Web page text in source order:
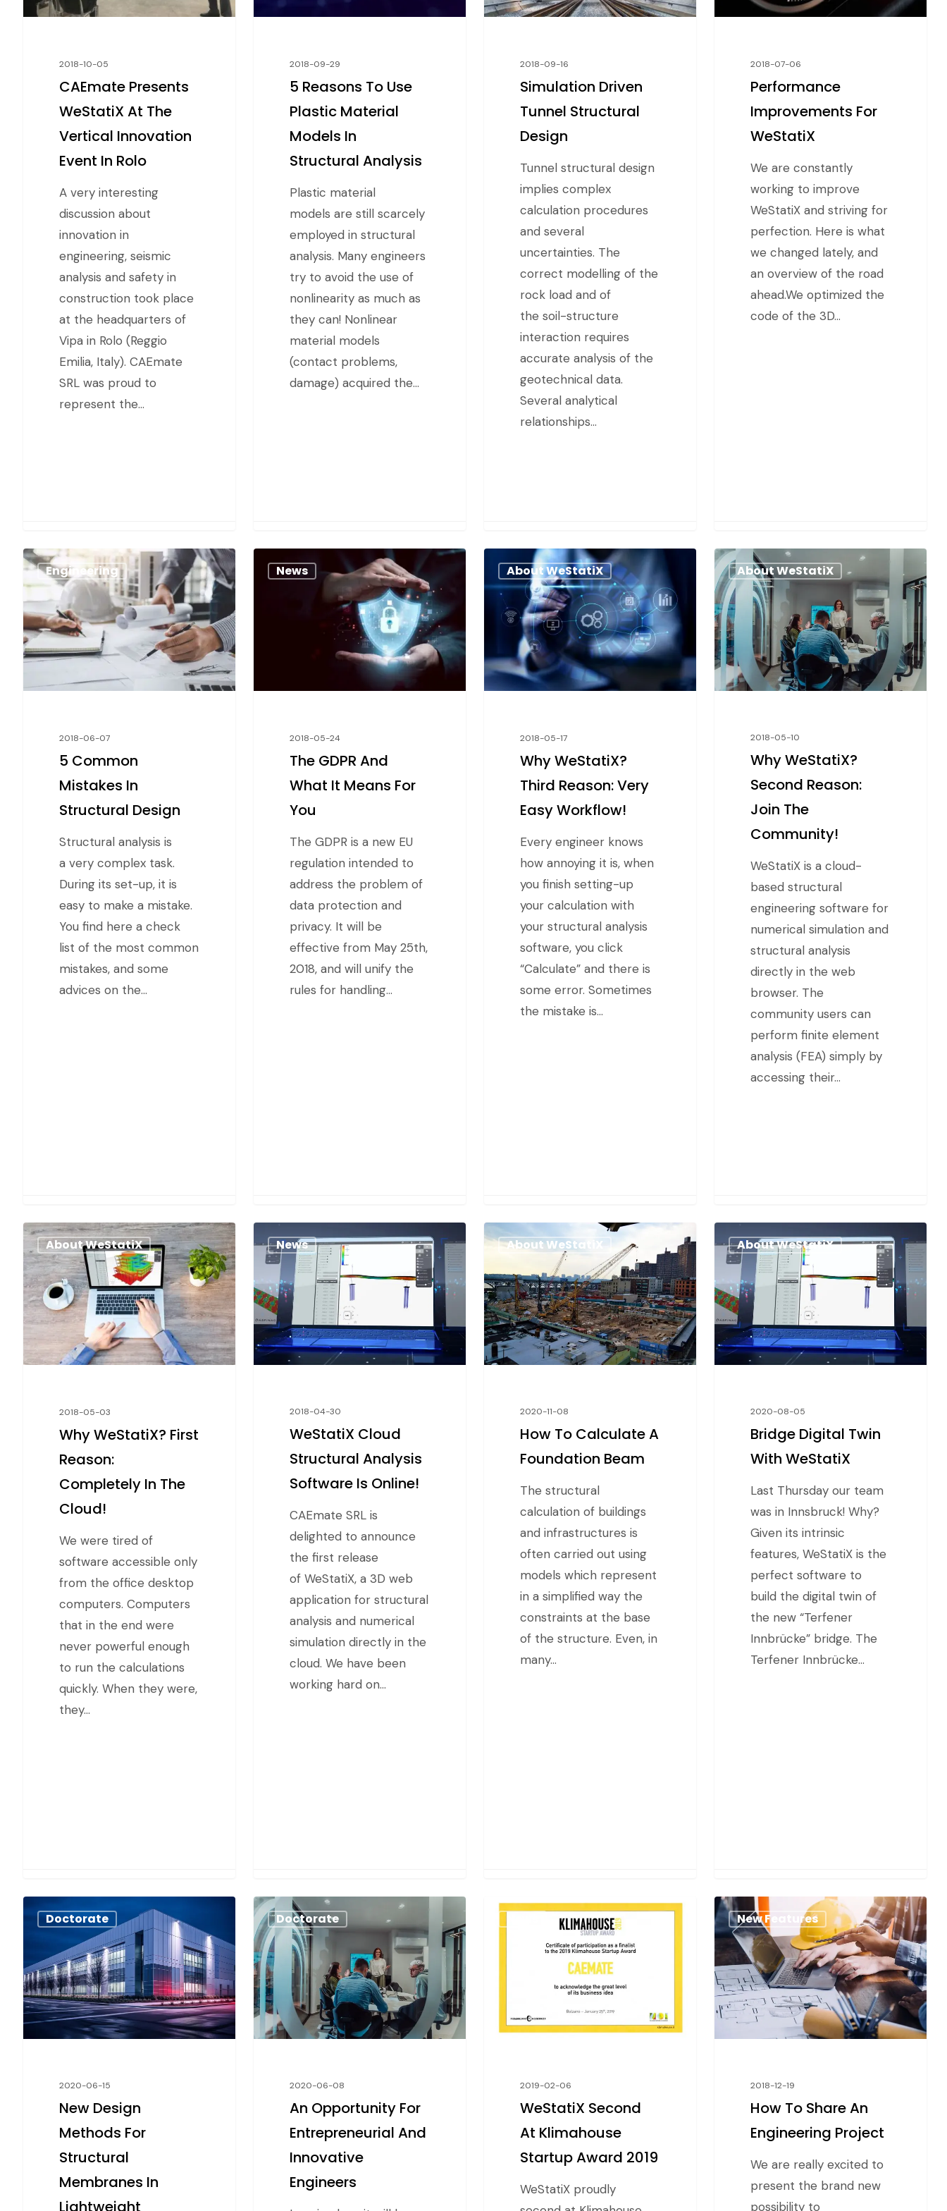
2018-10-05
CAEmate Presents
WeStatiX At The
Vertical Innovation
Event In Rolo
A very interesting
discussion about
innovation in
engineering, seismic
analysis and safety in
construction took place
at the headquarters of
Vipa in Rolo (Reggio
Emilia, Italy). CAEmate
SRL was proud to
represent the…
2018-09-29
5 Reasons To Use
Plastic Material
Models In
Structural Analysis
Plastic material
models are still scarcely
employed in structural
analysis. Many engineers
try to avoid the use of
nonlinearity as much as
they can! Nonlinear
material models
(contact problems,
damage) acquired the…
2018-09-16
Simulation Driven
Tunnel Structural
Design
Tunnel structural design
implies complex
calculation procedures
and several
uncertainties. The
correct modelling of the
rock load and of
the soil-structure
interaction requires
accurate analysis of the
geotechnical data.
Several analytical
relationships…
2018-07-06
Performance
Improvements For
WeStatiX
We are constantly
working to improve
WeStatiX and striving for
perfection. Here is what
we changed lately, and
an overview of the road
ahead.We optimized the
code of the 3D…
Engineering
2018-06-07
5 Common
Mistakes In
Structural Design
Structural analysis is
a very complex task.
During its set-up, it is
easy to make a mistake.
You find here a check
list of the most common
mistakes, and some
advices on the…
News
2018-05-24
The GDPR And
What It Means For
You
The GDPR is a new EU
regulation intended to
address the problem of
data protection and
privacy. It will be
effective from May 25th,
2018, and will unify the
rules for handling…
About WeStatiX
2018-05-17
Why WeStatiX?
Third Reason: Very
Easy Workflow!
Every engineer knows
how annoying it is, when
you finish setting-up
your calculation with
your structural analysis
software, you click
“Calculate” and there is
some error. Sometimes
the mistake is…
About WeStatiX
2018-05-10
Why WeStatiX?
Second Reason:
Join The
Community!
WeStatiX is a cloud-
based structural
engineering software for
numerical simulation and
structural analysis
directly in the web
browser. The
community users can
perform finite element
analysis (FEA) simply by
accessing their…
About WeStatiX
2018-05-03
Why WeStatiX? First
Reason:
Completely In The
Cloud!
We were tired of
software accessible only
from the office desktop
computers. Computers
that in the end were
never powerful enough
to run the calculations
quickly. When they were,
they…
News
2018-04-30
WeStatiX Cloud
Structural Analysis
Software Is Online!
CAEmate SRL is
delighted to announce
the first release
of WeStatiX, a 3D web
application for structural
analysis and numerical
simulation directly in the
cloud. We have been
working hard on…
About WeStatiX
2020-11-08
How To Calculate A
Foundation Beam
The structural
calculation of buildings
and infrastructures is
often carried out using
models which represent
in a simplified way the
constraints at the base
of the structure. Even, in
many…
About WeStatiX
2020-08-05
Bridge Digital Twin
With WeStatiX
Last Thursday our team
was in Innsbruck! Why?
Given its intrinsic
features, WeStatiX is the
perfect software to
build the digital twin of
the new “Terfener
Innbrücke” bridge. The
Terfener Innbrücke…
Doctorate
2020-06-15
New Design
Methods For
Structural
Membranes In
Lightweight
Doctorate
2020-06-08
An Opportunity For
Entrepreneurial And
Innovative
Engineers
2019-02-06
WeStatiX Second
At Klimahouse
Startup Award 2019
WeStatiX proudly
New Features
2018-12-19
How To Share An
Engineering Project
We are really excited to
present the brand new
possibility to